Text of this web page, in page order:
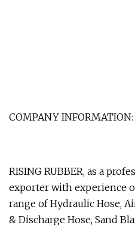
COMPANY INFORMATION:
RISING RUBBER, as a
exporter with experience
range of Hydraulic Hose,
& Discharge Hose, Sand